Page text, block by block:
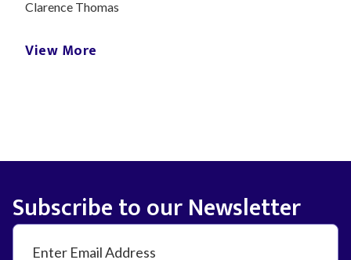
Clarence Thomas
View More
Subscribe to our Newsletter